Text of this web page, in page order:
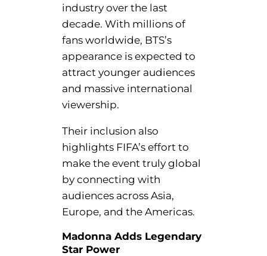
industry over the last
decade. With millions of
fans worldwide, BTS’s
appearance is expected to
attract younger audiences
and massive international
viewership.
Their inclusion also
highlights FIFA’s effort to
make the event truly global
by connecting with
audiences across Asia,
Europe, and the Americas.
Madonna Adds Legendary
Star Power